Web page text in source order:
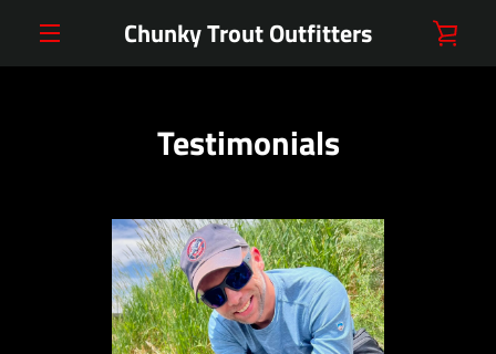
Chunky Trout Outfitters
Testimonials